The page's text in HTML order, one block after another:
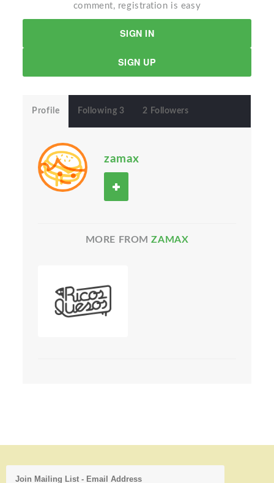
comment, registration is easy
SIGN IN
SIGN UP
Profile Following 3 2 Followers
zamax
MORE FROMZAMAX